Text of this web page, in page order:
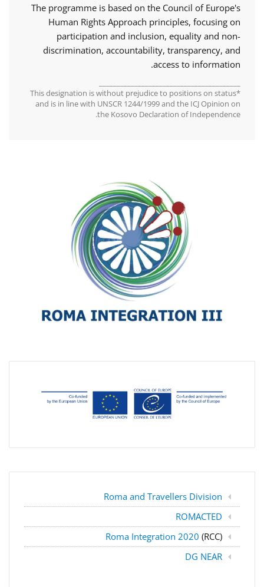
The programme is based on the Council of Europe's
Human Rights Approach principles, focusing on
participation and inclusion, equality and non-
discrimination, accountability, transparency, and
access to information.
*This designation is without prejudice to positions on status
and is in line with UNSCR 1244/1999 and the ICJ Opinion on
the Kosovo Declaration of Independence.
Roma and Travellers Division
ROMACTED
Roma Integration 2020 (RCC)
DG NEAR